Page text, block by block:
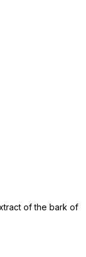
of the bark of